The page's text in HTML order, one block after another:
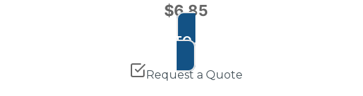
$6.85
ADD TO CART
Request a Quote